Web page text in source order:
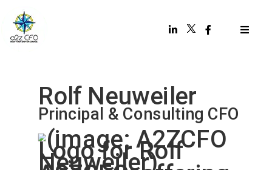
Rolf Neuweiler
Principal & Consulting CFO